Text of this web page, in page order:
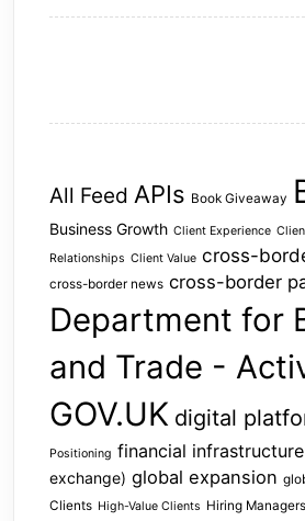
All Feed APIs Book Giveaway
Business Growth Client Experience
Relationships Client Value cross-
cross-border news cross-border
Department for
and Trade -
GOV.UK digital
Positioning financial infrastructure
exchange) global expansion
Clients High-Value Clients Hiring Managers